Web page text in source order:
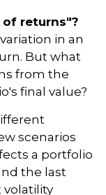
returns"?
in an
But what
from the
final value?
scenarios
a portfolio
the last
volatility